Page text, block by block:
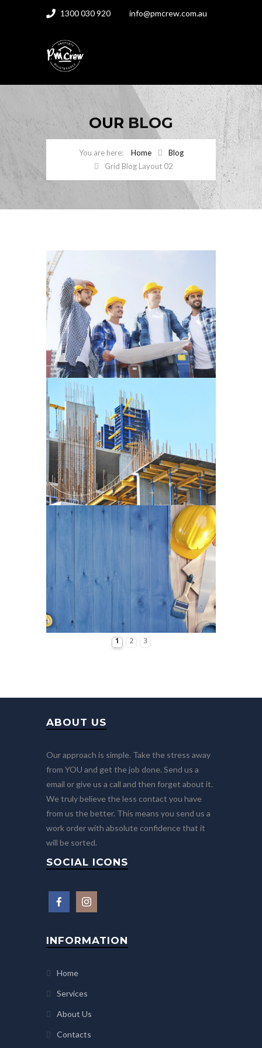
1300 030 920 info@pmcrew.com.au
OUR BLOG
Home
Blog
Grid Blog Layout 02
1 2 3
ABOUT US
Our approach is simple. Take the stress away
from YOU and get the job done. Send us a
email or give us a call and then forget about it.
We truly believe the less contact you have
from us the better. This means you send us a
work order with absolute confidence that it
will be sorted.
SOCIAL ICONS
INFORMATION
Home
Services
About Us
Contacts